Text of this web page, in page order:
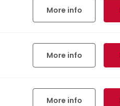
More info
More info
More info